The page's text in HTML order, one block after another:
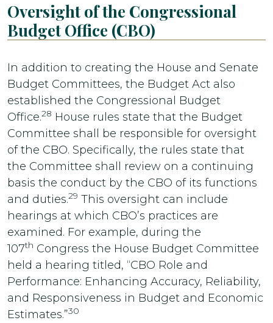
Oversight of the Congressional
Budget Office (CBO)
In addition to creating the House and Senate
Budget Committees, the Budget Act also
established the Congressional Budget
Office.28 House rules state that the Budget
Committee shall be responsible for oversight
of the CBO. Specifically, the rules state that
the Committee shall review on a continuing
basis the conduct by the CBO of its functions
and duties.29 This oversight can include
hearings at which CBO’s practices are
examined. For example, during the
107th Congress the House Budget Committee
held a hearing titled, “CBO Role and
Performance: Enhancing Accuracy, Reliability,
and Responsiveness in Budget and Economic
Estimates.”30